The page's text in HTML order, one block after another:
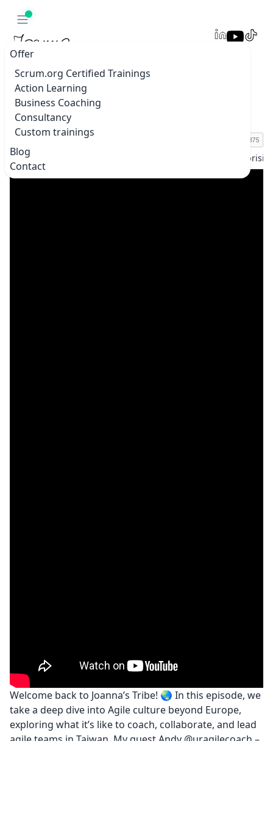
Offer
Scrum.org Certified Trainings
Action Learning
Business Coaching
Consultancy
Custom trainings
Blog
Contact
Agile in Taiwan vs. Europe: Surprising
Differences with Tsung-Hsiang (Andy) Wu
Home Agile in Taiwan vs. Europe:
Welcome back to Joanna’s Tribe! 🌏 In this episode, we
take a deep dive into Agile culture beyond Europe,
exploring what it’s like to coach, collaborate, and lead
agile teams in Taiwan. My guest Andy @uragilecoach –